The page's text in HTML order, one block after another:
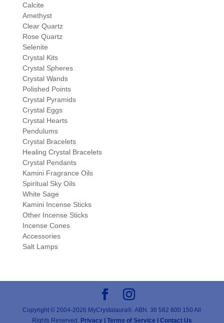
Calcite
Amethyst
Clear Quartz
Rose Quartz
Selenite
Crystal Kits
Crystal Spheres
Crystal Wands
Polished Points
Crystal Pyramids
Crystal Eggs
Crystal Hearts
Pendulums
Crystal Bracelets
Healing Crystal Bracelets
Crystal Pendants
Kamini Fragrance Oils
Spiritual Sky Oils
White Sage
Kamini Incense Sticks
Other Incense Sticks
Incense Cones
Accessories
Salt Lamps
Copyright © 2004-2026 MyCrystalaura®. ABN. 36 582 800 150 All
Rights Reserved. Privacy | Terms of Service |Contact Us